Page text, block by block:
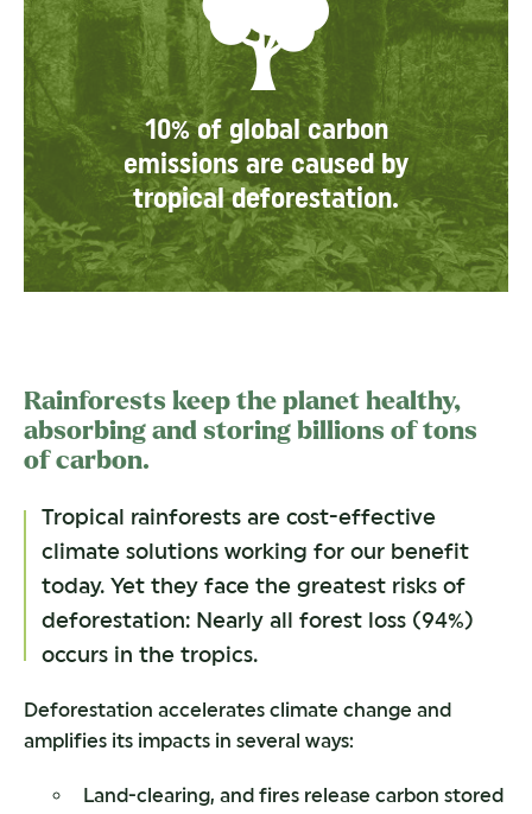
10% of global carbon
emissions are caused by
tropical deforestation.
Rainforests keep the planet healthy,
absorbing and storing billions of tons
of carbon.
Tropical rainforests are cost-effective
climate solutions working for our benefit
today. Yet they face the greatest risks of
deforestation: Nearly all forest loss (94%)
occurs in the tropics.
Deforestation accelerates climate change and
amplifies its impacts in several ways:
Land-clearing, and fires release carbon stored